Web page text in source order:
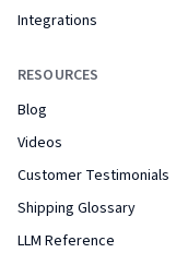
Integrations
RESOURCES
Blog
Videos
Customer Testimonials
Shipping Glossary
LLM Reference